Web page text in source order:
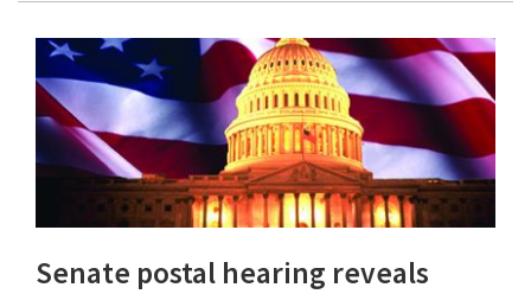
Senate postal hearing reveals